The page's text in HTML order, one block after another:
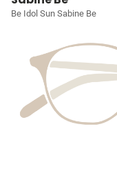
Be Idol Sun Sabine Be